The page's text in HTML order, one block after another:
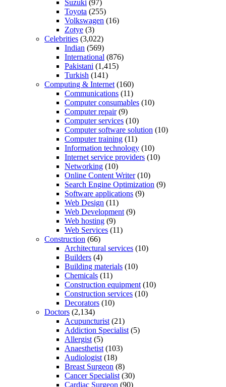
Suzuki (97)
Toyota (255)
Volkswagen (16)
Zotye (3)
Celebrities (3,022)
Indian (569)
International (876)
Pakistani (1,415)
Turkish (141)
Computing & Internet (160)
Communications (11)
Computer consumables (10)
Computer repair(9)
Computer services (10)
Computer software solution (10)
Computer training (11)
Information technology (10)
Internet service providers (10)
Networking (10)
Online Content Writer(10)
Search Engine Optimization (9)
Software applications (9)
Web Design (11)
Web Development (9)
Web hosting (9)
Web Services (11)
Construction (66)
Architectural services (10)
Builders (4)
Building materials (10)
Chemicals (11)
Construction equipment (10)
Construction services (10)
Decorators (10)
Doctors (2,134)
Acupuncturist (21)
Addiction Specialist (5)
Allergist (5)
Anaesthetist (103)
Audiologist (18)
Breast Surgeon (8)
Cancer Specialist (30)
Cardiac Surgeon (90)